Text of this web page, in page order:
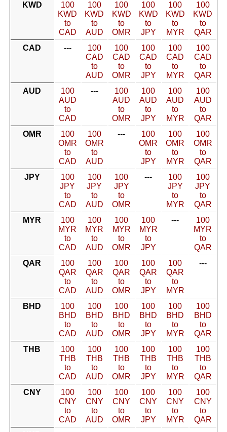
KWD
100
KWD
to
CAD
100
KWD
to
AUD
100
KWD
to
OMR
100
KWD
to
JPY
100
KWD
to
MYR
100
KWD
to
QAR
CAD
---
100
CAD
to
AUD
100
CAD
to
OMR
100
CAD
to
JPY
100
CAD
to
MYR
100
CAD
to
QAR
AUD
100
AUD
to
CAD
---
100
AUD
to
OMR
100
AUD
to
JPY
100
AUD
to
MYR
100
AUD
to
QAR
OMR
100
OMR
to
CAD
100
OMR
to
AUD
---
100
OMR
to
JPY
100
OMR
to
MYR
100
OMR
to
QAR
JPY
100
JPY
to
CAD
100
JPY
to
AUD
100
JPY
to
OMR
---
100
JPY
to
MYR
100
JPY
to
QAR
MYR
100
MYR
to
CAD
100
MYR
to
AUD
100
MYR
to
OMR
100
MYR
to
JPY
---
100
MYR
to
QAR
QAR
100
QAR
to
CAD
100
QAR
to
AUD
100
QAR
to
OMR
100
QAR
to
JPY
100
QAR
to
MYR
---
BHD
100
BHD
to
CAD
100
BHD
to
AUD
100
BHD
to
OMR
100
BHD
to
JPY
100
BHD
to
MYR
100
BHD
to
QAR
THB
100
THB
to
CAD
100
THB
to
AUD
100
THB
to
OMR
100
THB
to
JPY
100
THB
to
MYR
100
THB
to
QAR
CNY
100
CNY
to
CAD
100
CNY
to
AUD
100
CNY
to
OMR
100
CNY
to
JPY
100
CNY
to
MYR
100
CNY
to
QAR